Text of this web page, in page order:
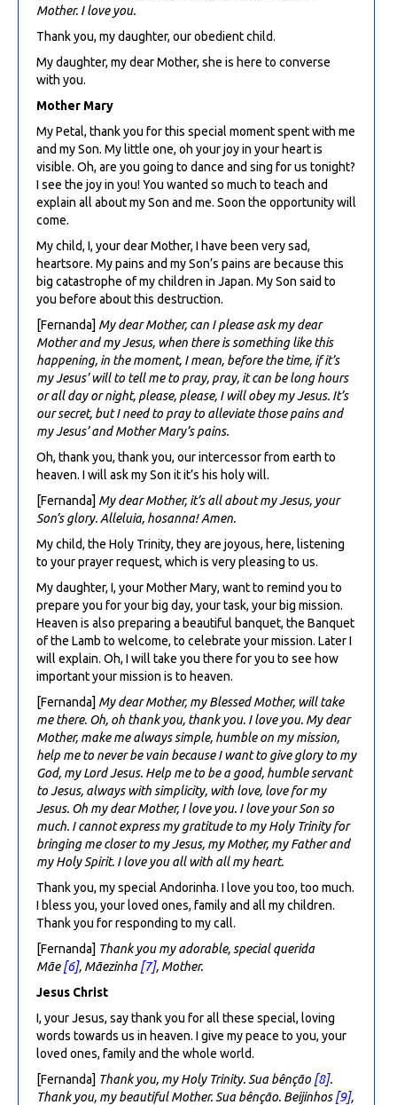
Mother. I love you.
Thank you, my daughter, our obedient child.
My daughter, my dear Mother, she is here to converse
with you.
Mother Mary
My Petal, thank you for this special moment spent with me
and my Son. My little one, oh your joy in your heart is
visible. Oh, are you going to dance and sing for us tonight?
I see the joy in you! You wanted so much to teach and
explain all about my Son and me. Soon the opportunity will
come.
My child, I, your dear Mother, I have been very sad,
heartsore. My pains and my Son’s pains are because this
big catastrophe of my children in Japan. My Son said to
you before about this destruction.
[Fernanda] My dear Mother, can I please ask my dear
Mother and my Jesus, when there is something like this
happening, in the moment, I mean, before the time, if it’s
my Jesus’ will to tell me to pray, pray, it can be long hours
or all day or night, please, please, I will obey my Jesus. It’s
our secret, but I need to pray to alleviate those pains and
my Jesus’ and Mother Mary’s pains.
Oh, thank you, thank you, our intercessor from earth to
heaven. I will ask my Son it it’s his holy will.
[Fernanda] My dear Mother, it’s all about my Jesus, your
Son’s glory. Alleluia, hosanna! Amen.
My child, the Holy Trinity, they are joyous, here, listening
to your prayer request, which is very pleasing to us.
My daughter, I, your Mother Mary, want to remind you to
prepare you for your big day, your task, your big mission.
Heaven is also preparing a beautiful banquet, the Banquet
of the Lamb to welcome, to celebrate your mission. Later I
will explain. Oh, I will take you there for you to see how
important your mission is to heaven.
[Fernanda] My dear Mother, my Blessed Mother, will take
me there. Oh, oh thank you, thank you. I love you. My dear
Mother, make me always simple, humble on my mission,
help me to never be vain because I want to give glory to my
God, my Lord Jesus. Help me to be a good, humble servant
to Jesus, always with simplicity, with love, love for my
Jesus. Oh my dear Mother, I love you. I love your Son so
much. I cannot express my gratitude to my Holy Trinity for
bringing me closer to my Jesus, my Mother, my Father and
my Holy Spirit. I love you all with all my heart.
Thank you, my special Andorinha. I love you too, too much.
I bless you, your loved ones, family and all my children.
Thank you for responding to my call.
[Fernanda] Thank you my adorable, special querida
Mãe[6], Mãezinha [7], Mother.
Jesus Christ
I, your Jesus, say thank you for all these special, loving
words towards us in heaven. I give my peace to you, your
loved ones, family and the whole world.
[Fernanda] Thank you, my Holy Trinity. Sua bênção [8].
Thank you, my beautiful Mother. Sua bênção. Beijinhos[9],